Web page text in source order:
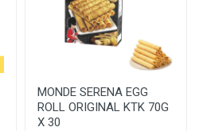
MONDE SERENA EGG
ROLL ORIGINAL KTK 70G
X 30